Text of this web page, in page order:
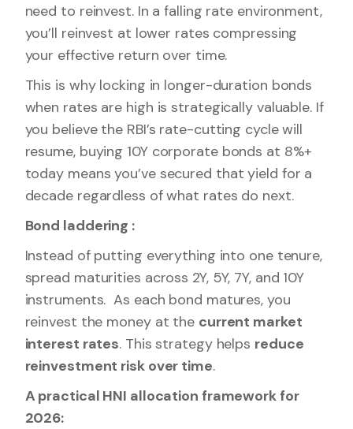
need to reinvest. In a falling rate environment,
you’ll reinvest at lower rates compressing
your effective return over time.
This is why locking in longer-duration bonds
when rates are high is strategically valuable. If
you believe the RBI’s rate-cutting cycle will
resume, buying 10Y corporate bonds at 8%+
today means you’ve secured that yield for a
decade regardless of what rates do next.
Bond laddering :
Instead of putting everything into one tenure,
spread maturities across 2Y, 5Y, 7Y, and 10Y
instruments. As each bond matures, you
reinvest the money at the current market
interest rates. This strategy helps reduce
reinvestment risk over time.
A practical HNI allocation framework for
2026: